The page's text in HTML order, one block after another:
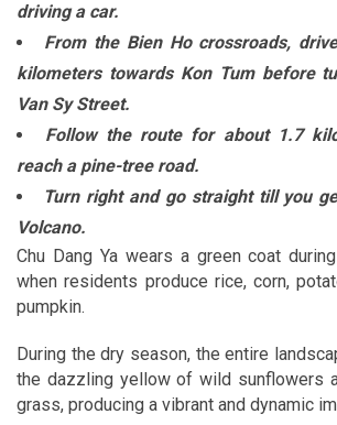
driving a car.
From the Bien Ho crossroads,
kilometers towards Kon Tum before
Van Sy Street.
Follow the route for about 1.7
reach a pine-tree road.
Turn right and go straight till you
Volcano.
Chu Dang Ya wears a green coat
when residents produce rice, corn,
pumpkin.
During the dry season, the entire
the dazzling yellow of wild sunflowers
grass, producing a vibrant and dynamic